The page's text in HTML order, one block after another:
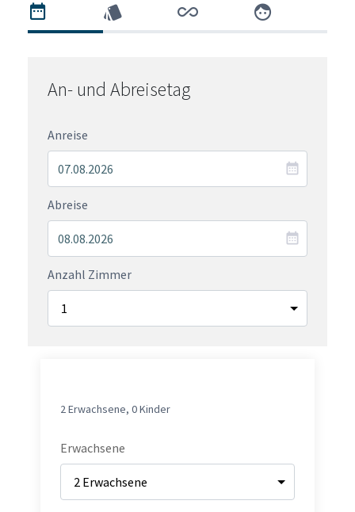
An- und Abreisetag
Anreise
Abreise
Anzahl Zimmer
2 Erwachsene, 0 Kinder
Erwachsene